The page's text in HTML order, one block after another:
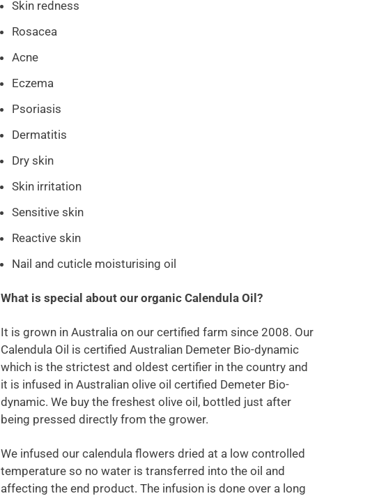
Skin redness
Rosacea
Acne
Eczema
Psoriasis
Dermatitis
Dry skin
Skin irritation
Sensitive skin
Reactive skin
Nail and cuticle moisturising oil
What is special about our organic Calendula Oil?
It is grown in Australia on our certified farm since 2008. Our
Calendula Oil is certified Australian Demeter Bio-dynamic
which is the strictest and oldest certifier in the country and
it is infused in Australian olive oil certified Demeter Bio-
dynamic. We buy the freshest olive oil, bottled just after
being pressed directly from the grower.
We infused our calendula flowers dried at a low controlled
temperature so no water is transferred into the oil and
affecting the end product. The infusion is done over a long